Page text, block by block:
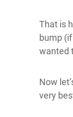
That is
bump
wanted
Now
very